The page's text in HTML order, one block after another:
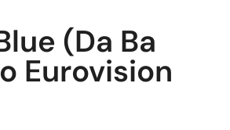
(Da Ba
Eurovision